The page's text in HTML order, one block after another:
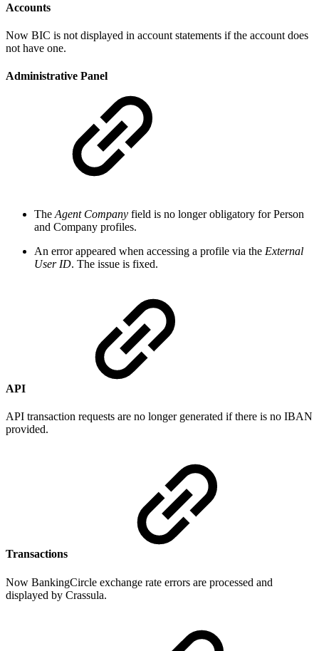
Accounts
Now BIC is not displayed in account statements if the account does
not have one.
Administrative Panel
The Agent Company field is no longer obligatory for Person
and Company profiles.
An error appeared when accessing a profile via the External
User ID. The issue is fixed.
API
API transaction requests are no longer generated if there is no IBAN
provided.
Transactions
Now BankingCircle exchange rate errors are processed and
displayed by Crassula.